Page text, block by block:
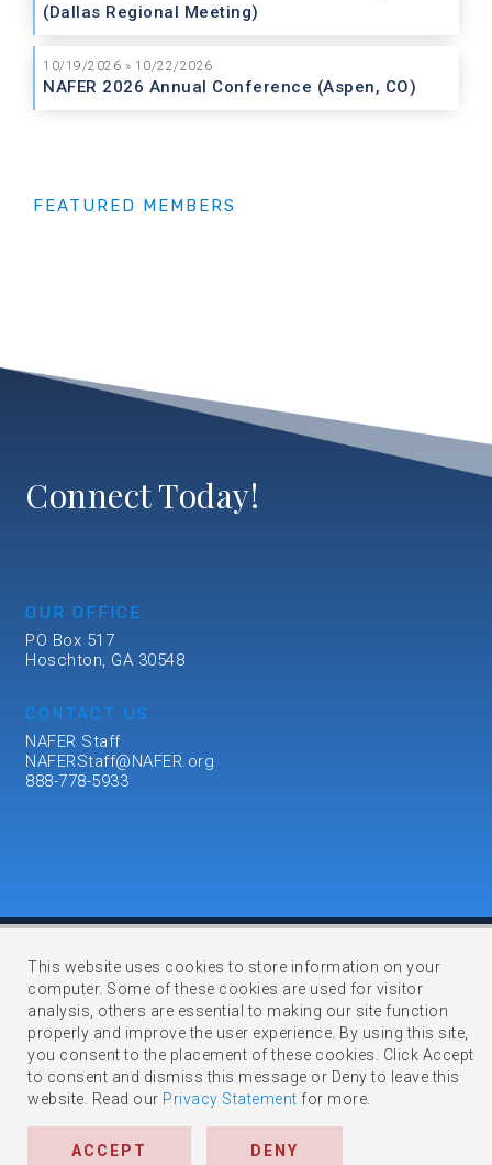
This website uses cookies to store information on your
computer. Some of these cookies are used for visitor
analysis, others are essential to making our site function
properly and improve the user experience. By using this site,
you consent to the placement of these cookies. Click Accept
to consent and dismiss this message or Deny to leave this
website. Read our Privacy Statement for more.
ACCEPT DENY
(Dallas Regional Meeting)
10/19/2026 » 10/22/2026
NAFER 2026 Annual Conference (Aspen, CO)
FEATURED MEMBERS
Connect Today!
OUR OFFICE
PO Box 517
Hoschton, GA 30548
CONTACT US
NAFER Staff
NAFERStaff@NAFER.org
888-778-5933
Copyright © 2023 NAFER. All Rights Reserved.
Membership Management Software Powered by YourMembership::
Legal